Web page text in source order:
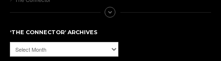
‘THE CONNECTOR’ ARCHIVES
‘The
Connector’